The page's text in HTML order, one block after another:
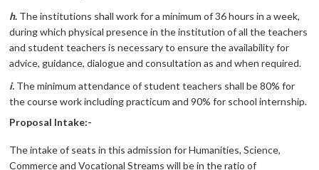
h. The institutions shall work for a minimum of 36 hours in a week,
during which physical presence in the institution of all the teachers
and student teachers is necessary to ensure the availability for
advice, guidance, dialogue and consultation as and when required.
i. The minimum attendance of student teachers shall be 80% for
the course work including practicum and 90% for school internship.
Proposal Intake:-
The intake of seats in this admission for Humanities, Science,
Commerce and Vocational Streams will be in the ratio of